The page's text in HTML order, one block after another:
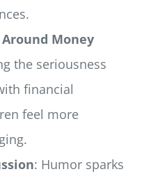
Money
the seriousness
financial
feel more
: Humor sparks